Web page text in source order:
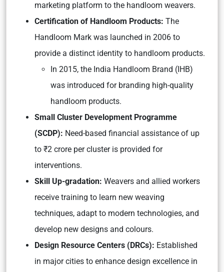
marketing platform to the handloom weavers.
Certification of Handloom Products: The
Handloom Mark was launched in 2006 to
provide a distinct identity to handloom products.
In 2015, the India Handloom Brand (IHB)
was introduced for branding high-quality
handloom products.
Small Cluster Development Programme
(SCDP): Need-based financial assistance of up
to ₹2 crore per cluster is provided for
interventions.
Skill Up-gradation: Weavers and allied workers
receive training to learn new weaving
techniques, adapt to modern technologies, and
develop new designs and colours.
Design Resource Centers (DRCs): Established
in major cities to enhance design excellence in